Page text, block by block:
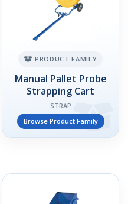
PRODUCT FAMILY
Manual Pallet Probe
Strapping Cart
STRAP
Browse Product Family